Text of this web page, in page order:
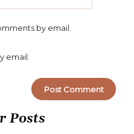
by email.
email.
Posts